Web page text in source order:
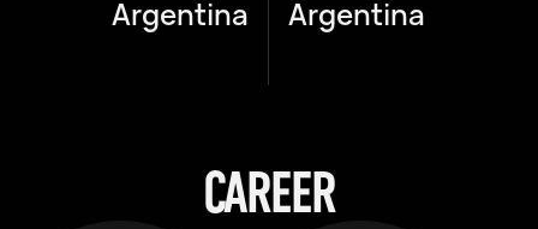
Argentina Argentina
CAREER